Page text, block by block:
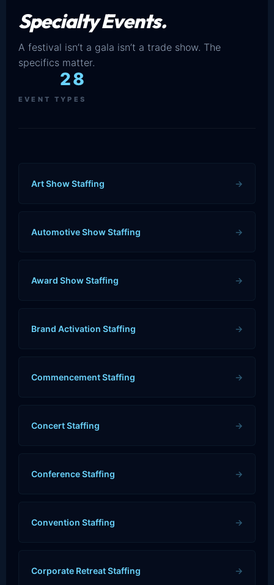
Specialty Events.
A festival isn’t a gala isn’t a trade show. The
specifics matter.
28
EVENT TYPES
Art Show Staffing →
Automotive Show Staffing →
Award Show Staffing →
Brand Activation Staffing →
Commencement Staffing →
Concert Staffing →
Conference Staffing →
Convention Staffing →
Corporate Retreat Staffing →